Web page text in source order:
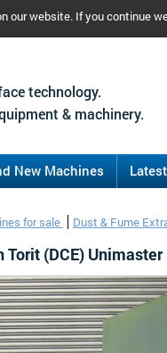
our website. If you continue
technology.
& machinery.
New Machines
for sale Dust & Fume
Torit (DCE)